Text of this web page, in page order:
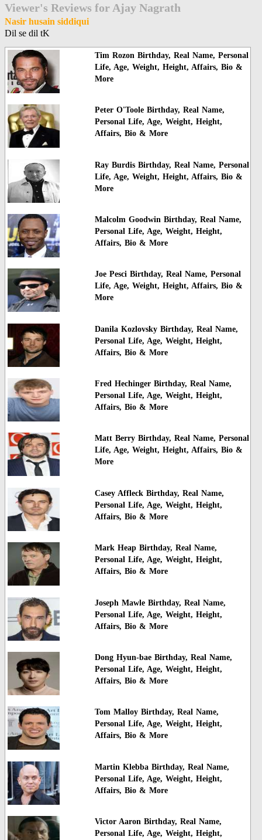
Viewer's Reviews for Ajay Nagrath
Nasir husain siddiqui
Dil se dil tK
Tim Rozon Birthday, Real Name, Personal
Life, Age, Weight, Height, Affairs, Bio &
More
Peter O'Toole Birthday, Real Name,
Personal Life, Age, Weight, Height,
Affairs, Bio & More
Ray Burdis Birthday, Real Name, Personal
Life, Age, Weight, Height, Affairs, Bio &
More
Malcolm Goodwin Birthday, Real Name,
Personal Life, Age, Weight, Height,
Affairs, Bio & More
Joe Pesci Birthday, Real Name, Personal
Life, Age, Weight, Height, Affairs, Bio &
More
Danila Kozlovsky Birthday, Real Name,
Personal Life, Age, Weight, Height,
Affairs, Bio & More
Fred Hechinger Birthday, Real Name,
Personal Life, Age, Weight, Height,
Affairs, Bio & More
Matt Berry Birthday, Real Name, Personal
Life, Age, Weight, Height, Affairs, Bio &
More
Casey Affleck Birthday, Real Name,
Personal Life, Age, Weight, Height,
Affairs, Bio & More
Mark Heap Birthday, Real Name,
Personal Life, Age, Weight, Height,
Affairs, Bio & More
Joseph Mawle Birthday, Real Name,
Personal Life, Age, Weight, Height,
Affairs, Bio & More
Dong Hyun-bae Birthday, Real Name,
Personal Life, Age, Weight, Height,
Affairs, Bio & More
Tom Malloy Birthday, Real Name,
Personal Life, Age, Weight, Height,
Affairs, Bio & More
Martin Klebba Birthday, Real Name,
Personal Life, Age, Weight, Height,
Affairs, Bio & More
Victor Aaron Birthday, Real Name,
Personal Life, Age, Weight, Height,